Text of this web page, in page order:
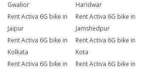
Gwalior
Haridwar
Rent Activa 6G bike in
Jaipur
Rent Activa 6G bike in
Jamshedpur
Rent Activa 6G bike in
Kolkata
Rent Activa 6G bike in
Kota
Rent Activa 6G bike in
Rent Activa 6G bike in